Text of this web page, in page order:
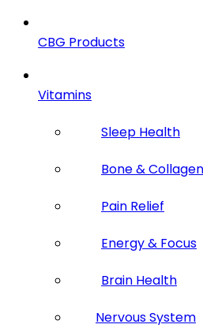
CBG Products
Vitamins
Sleep Health
Bone & Collagen
Pain Relief
Energy & Focus
Brain Health
Nervous System